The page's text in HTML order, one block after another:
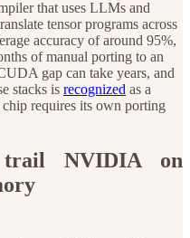
that uses LLMs and
tensor programs across
accuracy of around 95%,
of manual porting to an
gap can take years, and
stacks is recognized as a
requires its own porting
trail NVIDIA on